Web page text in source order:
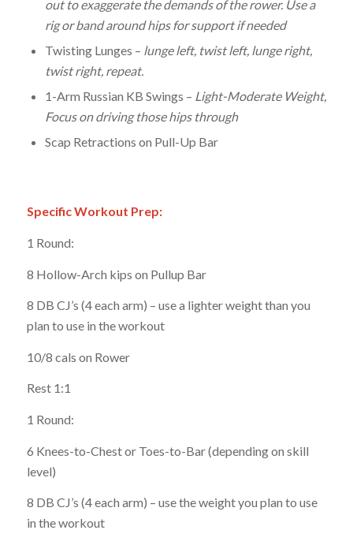
out to exaggerate the demands of the rower. Use a
rig or band around hips for support if needed
Twisting Lunges – lunge left, twist left, lunge right,
twist right, repeat.
1-Arm Russian KB Swings – Light-Moderate Weight,
Focus on driving those hips through
Scap Retractions on Pull-Up Bar
Specific Workout Prep:
1 Round:
8 Hollow-Arch kips on Pullup Bar
8 DB CJ’s (4 each arm) – use a lighter weight than you
plan to use in the workout
10/8 cals on Rower
Rest 1:1
1 Round:
6 Knees-to-Chest or Toes-to-Bar (depending on skill
level)
8 DB CJ’s (4 each arm) – use the weight you plan to use
in the workout